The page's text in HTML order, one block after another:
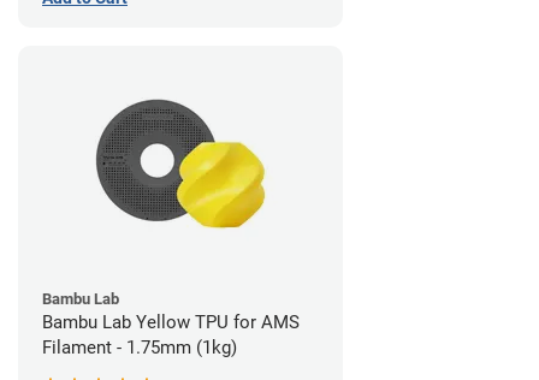
Bambu Lab
Bambu Lab Yellow TPU for AMS
Filament - 1.75mm (1kg)